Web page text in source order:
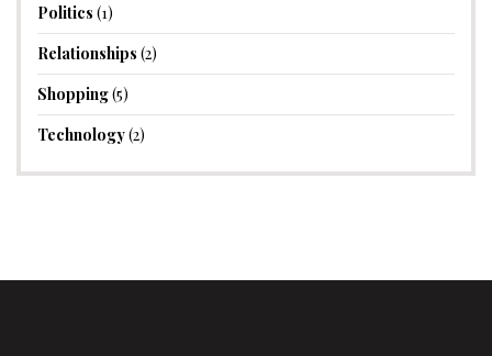
Politics (1)
Relationships (2)
Shopping(5)
Technology(2)